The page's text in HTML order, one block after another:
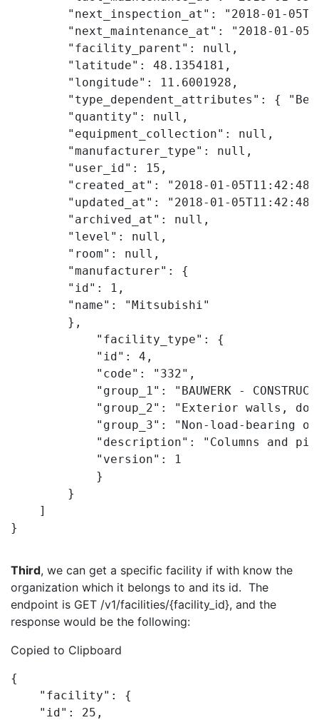
"next_inspection_at": "2018-01-
"next_maintenance_at": "2018-01-
        "facility_parent": null,
        "latitude": 48.1354181,
        "longitude": 11.6001928,
"type_dependent_attributes": {
        "quantity": null,
        "equipment_collection": null,
        "manufacturer_type": null,
        "user_id": 15,
"created_at": "2018-01-
"updated_at": "2018-01-
        "archived_at": null,
        "level": null,
        "room": null,
        "manufacturer": {
        "id": 1,
        "name": "Mitsubishi"
        },
            "facility_type": {
            "id": 4,
            "code": "332",
"group_1": "BAUWERK -
"group_2": "Exterior walls,
"group_3": "Non-load-bearing
"description": "Columns and
            "version": 1
            }
        }
    ]
}
Third, we can get a specific facility if with know the
organization which it belongs to and its id. The
endpoint is GET /v1/facilities/{facility_id}, and the
response would be the following:
Copied to Clipboard
{
    "facility": {
    "id": 25,